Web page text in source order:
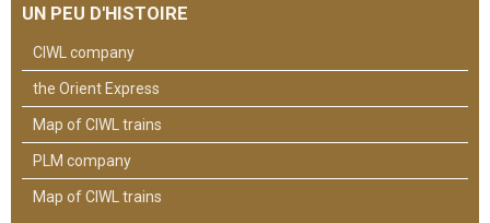
UN PEU D'HISTOIRE
CIWL company
the Orient Express
Map of CIWL trains
PLM company
Map of CIWL trains